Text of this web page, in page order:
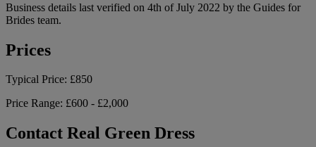
Business details last verified on 4th of July 2022 by the Guides for
Brides team.
Prices
Typical Price: £850
Price Range: £600 - £2,000
Contact Real Green Dress